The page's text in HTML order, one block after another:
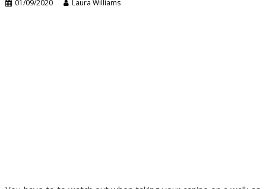
01/09/2020 Laura Williams